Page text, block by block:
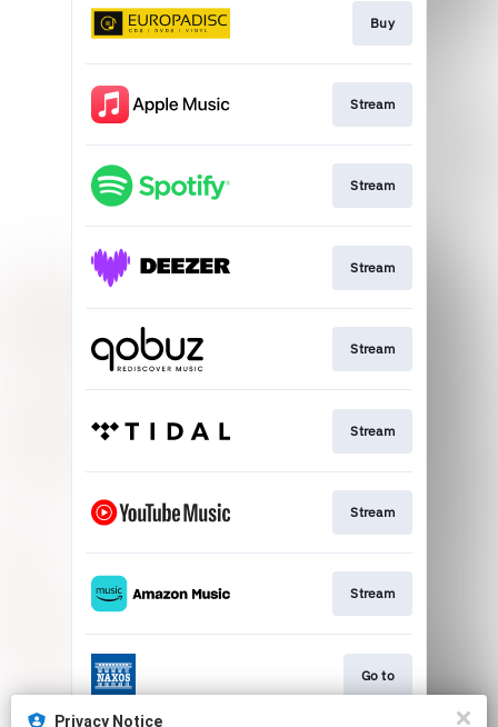
Buy
Stream
Stream
Stream
Stream
Stream
Stream
Stream
Go to
Privacy Notice